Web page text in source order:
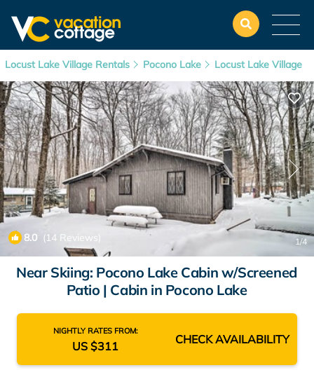
Locust Lake Village Rentals Pocono Lake Locust Lake Village
8.0 (14 Reviews) 1/4
Near Skiing: Pocono Lake Cabin w/Screened
Patio | Cabin in Pocono Lake
NIGHTLY RATES FROM:
US $311 CHECK AVAILABILITY